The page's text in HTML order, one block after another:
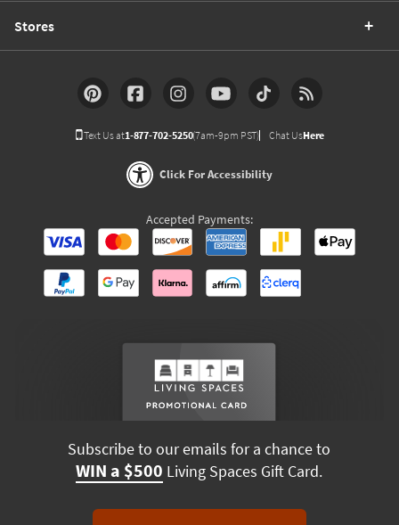
Stores
Text Us at1-877-702-5250(7am-9pm PST) Chat UsHere
Click For Accessibility
Accepted Payments:
Subscribe to our emails for a chance to
WIN a $500 Living Spaces Gift Card.